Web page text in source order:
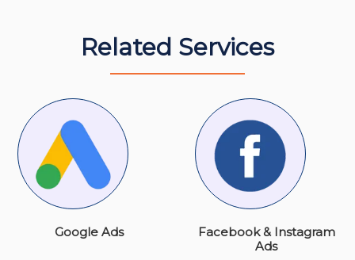
Related Services
Google Ads
Facebook & Instagram
Ads